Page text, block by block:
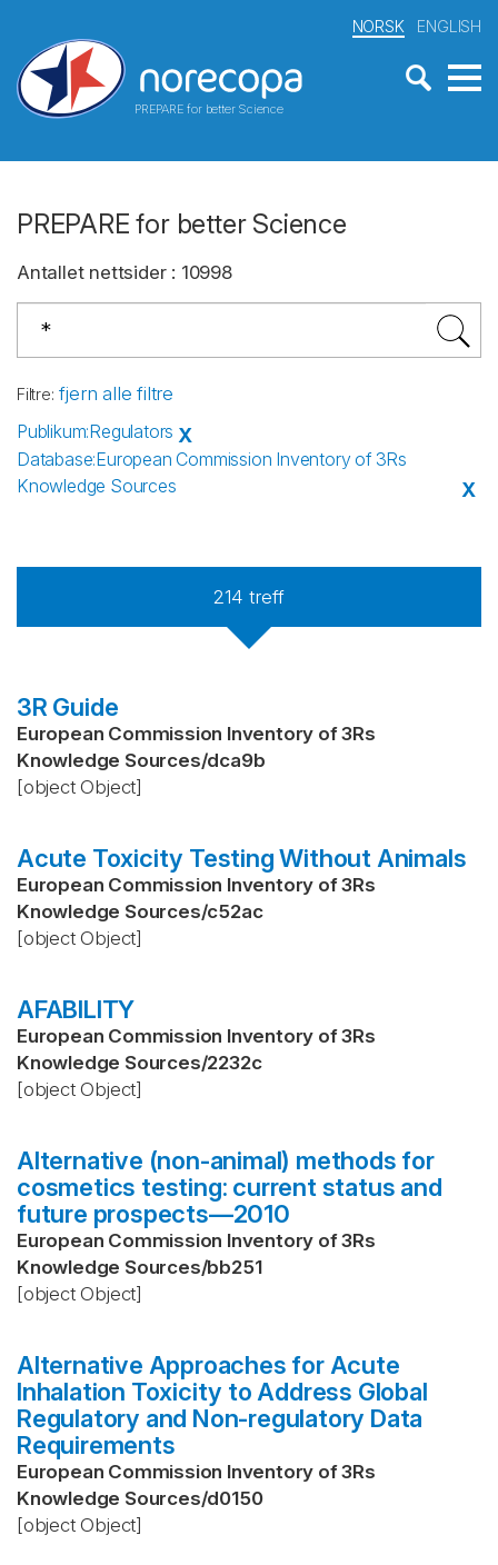
PREPARE for better Science
NORSK ENGLISH
PREPARE for better Science
Antallet nettsider: 10998
Filtre: fjern alle filtre
Publikum:Regulators X
Database:European Commission Inventory of 3Rs
Knowledge Sources
X
214 treff
3R Guide
European Commission Inventory of 3Rs
Knowledge Sources/dca9b
[object Object]
Acute Toxicity Testing Without Animals
European Commission Inventory of 3Rs
Knowledge Sources/c52ac
[object Object]
AFABILITY
European Commission Inventory of 3Rs
Knowledge Sources/2232c
[object Object]
Alternative (non-animal) methods for
cosmetics testing: current status and
future prospects—2010
European Commission Inventory of 3Rs
Knowledge Sources/bb251
[object Object]
Alternative Approaches for Acute
Inhalation Toxicity to Address Global
Regulatory and Non-regulatory Data
Requirements
European Commission Inventory of 3Rs
Knowledge Sources/d0150
[object Object]